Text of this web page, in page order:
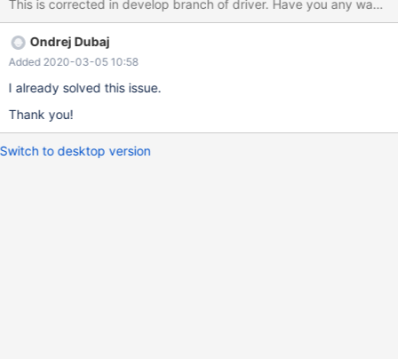
you.
Ondrej Dubaj
Added 2020-03-05 10:58
I already solved this issue.
Thank you!
Switch to desktop version